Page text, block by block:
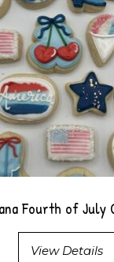
Fourth of July
View Details